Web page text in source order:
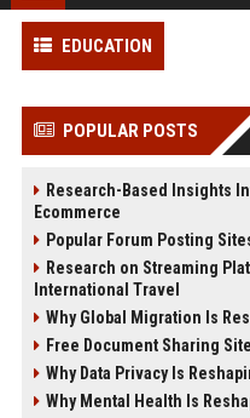
EDUCATION
POPULAR POSTS
Research-Based Insights
Ecommerce
Popular Forum Posting
Research on Streaming
International Travel
Why Global Migration Is
Free Document Sharing
Why Data Privacy Is
Why Mental Health Is